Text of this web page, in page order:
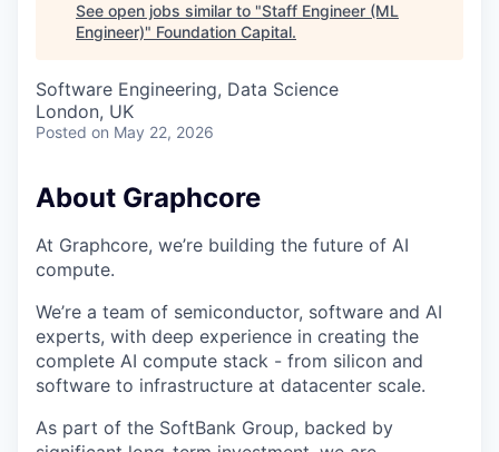
See open jobs similar to "Staff Engineer (ML
Engineer)" Foundation Capital.
Software Engineering, Data Science
London, UK
Posted on May 22, 2026
About Graphcore
At Graphcore, we’re building the future of AI
compute.
We’re a team of semiconductor, software and AI
experts, with deep experience in creating the
complete AI compute stack - from silicon and
software to infrastructure at datacenter scale.
As part of the SoftBank Group, backed by